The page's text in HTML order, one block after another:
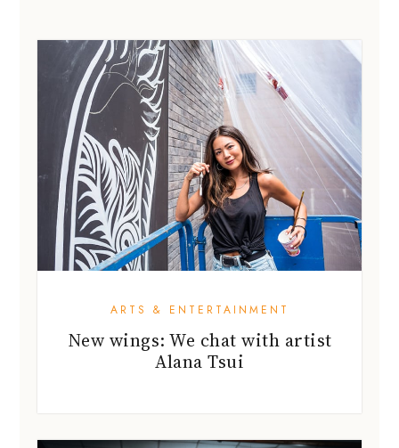
ARTS & ENTERTAINMENT
New wings: We chat with artist
Alana Tsui